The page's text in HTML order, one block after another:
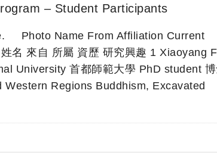
– Student Participants
Photo Name From Affiliation Current
名 來自 所屬 資歷 研究興趣 1 Xiaoyang
University 首都師範大學 PhD student
Regions Buddhism, Excavated